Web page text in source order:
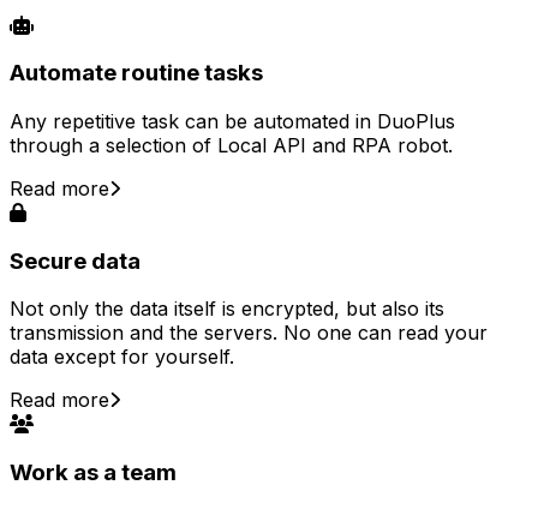
Automate routine tasks
Any repetitive task can be automated in DuoPlus
through a selection of Local API and RPA robot.
Read more
Secure data
Not only the data itself is encrypted, but also its
transmission and the servers. No one can read your
data except for yourself.
Read more
Work as a team